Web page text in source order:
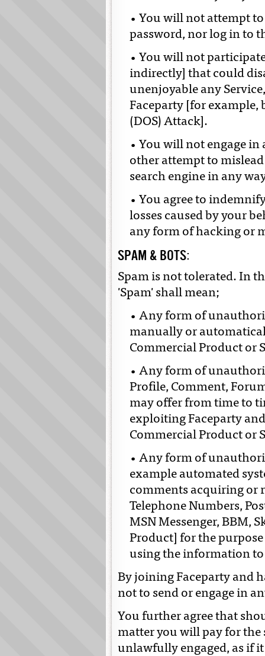
• You will not attempt
password, nor log in to
• You will not
indirectly] that could
unenjoyable any
Faceparty [for example,
(DOS) Attack].
• You will not engage in
other attempt to
search engine in any
• You agree to
losses caused by your
any form of hacking or
SPAM & BOTS:
Spam is not tolerated. In
'Spam' shall mean;
• Any form of
manually or
Commercial Product or
• Any form of
Profile, Comment,
may offer from time to
exploiting Faceparty
Commercial Product or
• Any form of
example automated
comments acquiring or
Telephone Numbers,
MSN Messenger, BBM,
Product] for the
using the information
By joining Faceparty and
not to send or engage in
You further agree that
matter you will pay for the
unlawfully engaged, as if